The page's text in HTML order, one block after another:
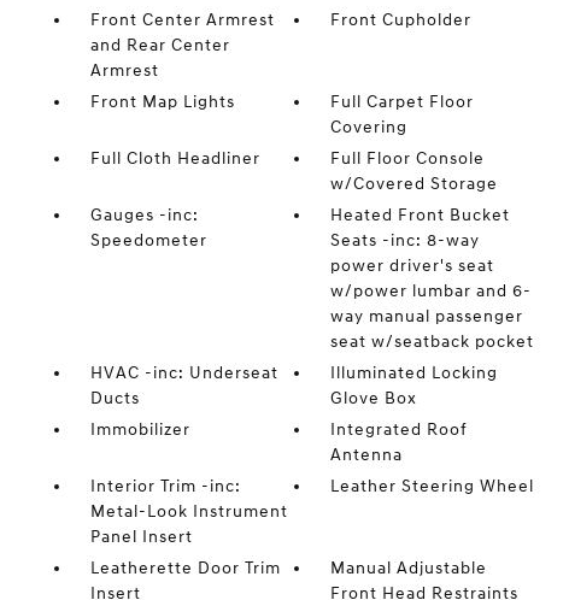
Front Center Armrest
and Rear Center
Armrest
Front Cupholder
Front Map Lights
Full Carpet Floor
Covering
Full Cloth Headliner
Full Floor Console
w/Covered Storage
Gauges -inc:
Speedometer
Heated Front Bucket
Seats -inc: 8-way
power driver's seat
w/power lumbar and 6-
way manual passenger
seat w/seatback pocket
HVAC -inc: Underseat
Ducts
Illuminated Locking
Glove Box
Immobilizer
Integrated Roof
Antenna
Interior Trim -inc:
Metal-Look Instrument
Panel Insert
Leather Steering Wheel
Leatherette Door Trim
Insert
Manual Adjustable
Front Head Restraints